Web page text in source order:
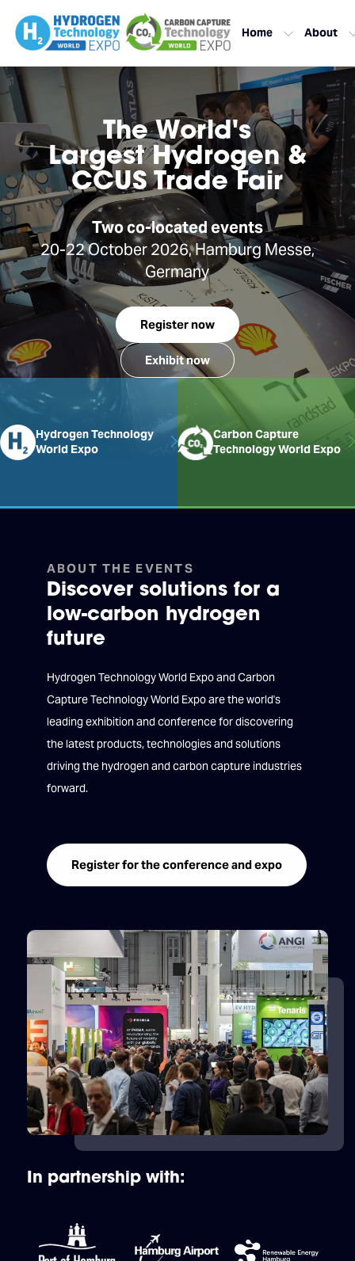
Home About
The World's
Largest Hydrogen &
CCUS Trade Fair
Two co-located events
20-22 October 2026, Hamburg Messe,
Germany
Register now
Exhibit now
Hydrogen Technology
World Expo
Carbon Capture
Technology World Expo
ABOUT THE EVENTS
Discover solutions for a
low-carbon hydrogen
future
Hydrogen Technology World Expo and Carbon
Capture Technology World Expo are the world's
leading exhibition and conference for discovering
the latest products, technologies and solutions
driving the hydrogen and carbon capture industries
forward.
Register for the conference and expo
In partnership with: